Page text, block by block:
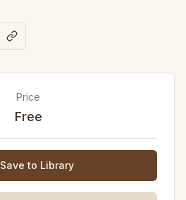
Price
Free
Save to Library